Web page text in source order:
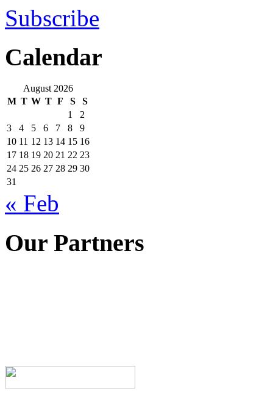
Subscribe
Calendar
August 2026
M T W T F S
S
1
2
3
4 5 6 7 8
9
10 11 12 13 14 15 16
17 18 19 20 21 22 23
24 25 26 27 28 29 30
31
« Feb
Our Partners